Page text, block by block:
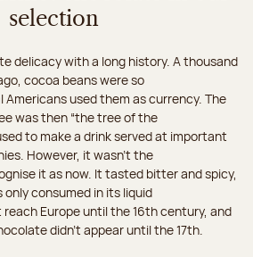
selection
delicacy with a long history. A thousand
cocoa beans were so
used them as currency. The
was then “the tree of the
to make a drink served at important
However, it wasn’t the
it as now. It tasted bitter and spicy,
only consumed in its liquid
reach Europe until the 16th century, and
didn’t appear until the 17th.